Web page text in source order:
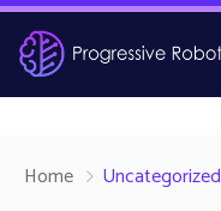
Home Uncategorized